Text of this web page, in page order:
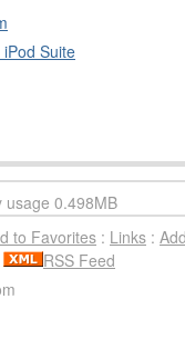
Suite
usage 0.498MB
to Favorites : Links :
RSS Feed